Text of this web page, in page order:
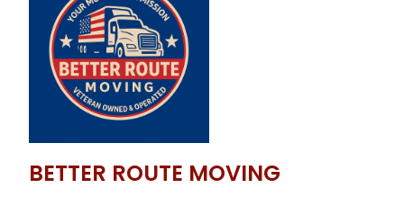
BETTER ROUTE MOVING